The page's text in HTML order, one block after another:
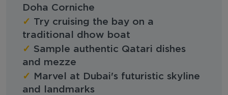
Doha Corniche
✓ Try cruising the bay on a
traditional dhow boat
✓ Sample authentic Qatari dishes
and mezze
✓
Marvel at Dubai's futuristic skyline
and landmarks